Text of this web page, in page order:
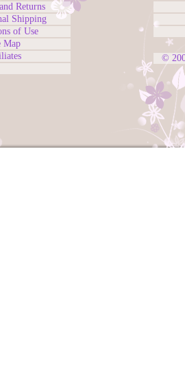
Returns
Shipping
of Use
Map
©